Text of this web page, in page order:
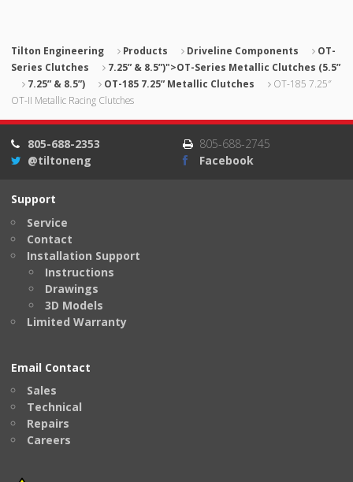
Tilton Engineering Products Driveline Components
OT-
Series Clutches
7.25” & 8.5”)">OT-Series Metallic Clutches (5.5”
7.25” & 8.5”)
OT-185 7.25” Metallic Clutches
OT-185 7.25″
OT-II Metallic Racing Clutches
805-688-2353
805-688-2745
@tiltoneng
Facebook
Support
Service
Contact
Installation Support
Instructions
Drawings
3D Models
Limited Warranty
Email Contact
Sales
Technical
Repairs
Careers